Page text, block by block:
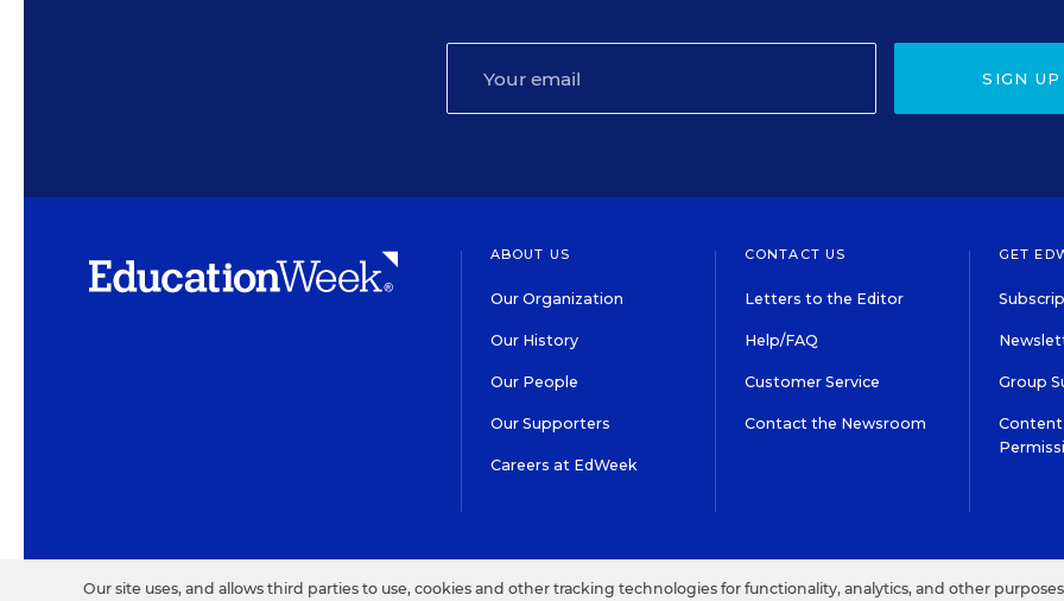
SIGN UP
ABOUT US
Our Organization
Our History
Our People
Our Supporters
Careers at EdWeek
CONTACT US
Letters to the Editor
Help/FAQ
Customer Service
Contact the Newsroom
GET
Group
Content
Our site uses, and allows third parties to use, cookies and other tracking technologies for functionality, analytics, and other